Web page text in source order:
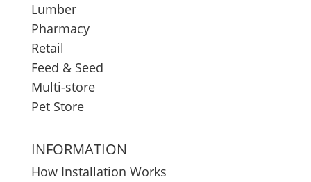
Lumber
Pharmacy
Retail
Feed & Seed
Multi-store
Pet Store
INFORMATION
How Installation Works